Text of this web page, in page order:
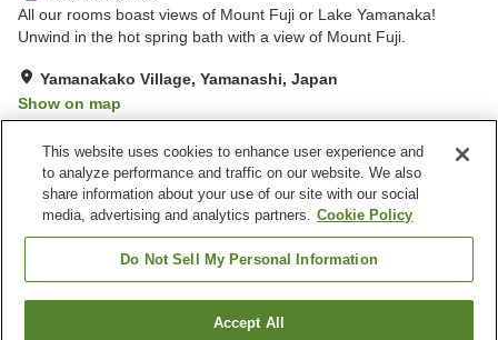
All our rooms boast views of Mount Fuji or Lake Yamanaka!
Unwind in the hot spring bath with a view of Mount Fuji.
Yamanakako Village, Yamanashi, Japan
Show on map
Property facilities
Parking lot
Restaurant
Vending machine
Shop
Find a room
This website uses cookies to enhance user experience and
to analyze performance and traffic on our website. We also
share information about your use of our site with our social
media, advertising and analytics partners. Cookie Policy
Do Not Sell My Personal Information
Accept All